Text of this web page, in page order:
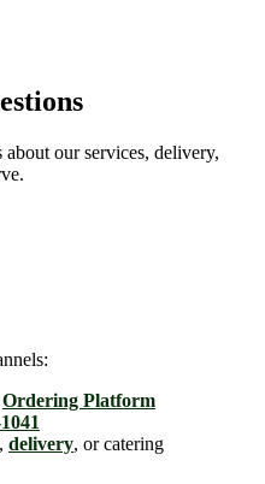
our services, delivery,
Ordering Platform
, delivery, or catering